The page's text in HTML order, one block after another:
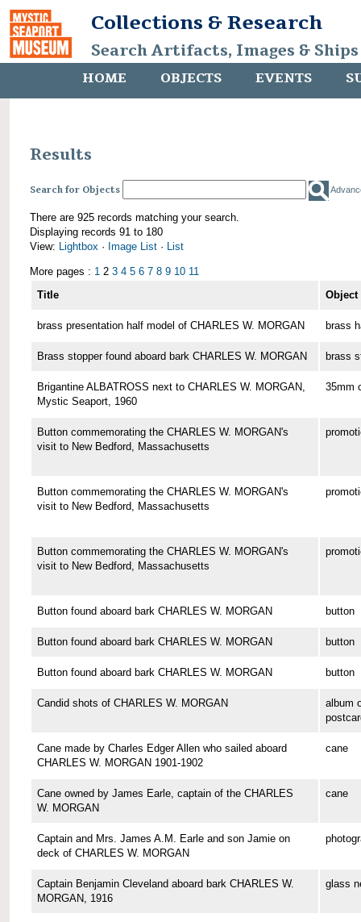
Collections & Research
Search Artifacts, Images &
HOME OBJECTS EVENTS
Results
Search for Objects
There are 925 records matching your search.
Displaying records 91 to 180
View: Lightbox · Image List · List
More pages : 1 2 3 4 5 6 7 8 9 10 11
Title
Object
brass presentation half model of CHARLES W. MORGAN brass
Brass stopper found aboard bark CHARLES W. MORGAN brass
Brigantine ALBATROSS next to CHARLES W. MORGAN,
Mystic Seaport, 1960
35mm
Button commemorating the CHARLES W. MORGAN's
visit to New Bedford, Massachusetts
Button commemorating the CHARLES W. MORGAN's
visit to New Bedford, Massachusetts
Button commemorating the CHARLES W. MORGAN's
visit to New Bedford, Massachusetts
Button found aboard bark CHARLES W. MORGAN button
Button found aboard bark CHARLES W. MORGAN button
Button found aboard bark CHARLES W. MORGAN button
Candid shots of CHARLES W. MORGAN
album
Cane made by Charles Edger Allen who sailed aboard
CHARLES W. MORGAN 1901-1902
cane
Cane owned by James Earle, captain of the CHARLES
W. MORGAN
cane
Captain and Mrs. James A.M. Earle and son Jamie on
deck of CHARLES W. MORGAN
Captain Benjamin Cleveland aboard bark CHARLES W.
MORGAN, 1916
glass